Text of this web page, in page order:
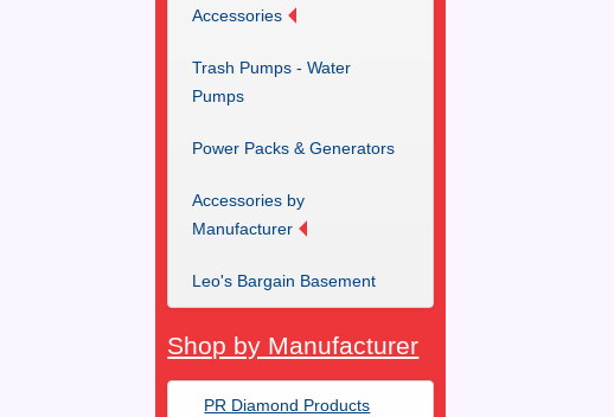
Accessories
Trash Pumps - Water
Pumps
Power Packs & Generators
Accessories by
Manufacturer
Leo's Bargain Basement
Shop by Manufacturer
PR Diamond Products